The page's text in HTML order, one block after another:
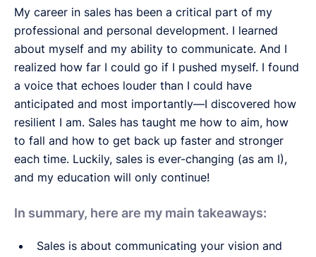
My career in sales has been a critical part of my
professional and personal development. I learned
about myself and my ability to communicate. And I
realized how far I could go if I pushed myself. I found
a voice that echoes louder than I could have
anticipated and most importantly—I discovered how
resilient I am. Sales has taught me how to aim, how
to fall and how to get back up faster and stronger
each time. Luckily, sales is ever-changing (as am I),
and my education will only continue!
In summary, here are my main takeaways:
Sales is about communicating your vision and